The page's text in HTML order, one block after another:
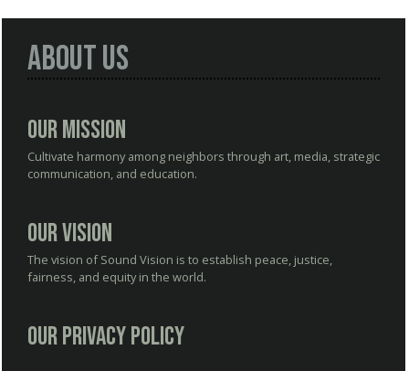
About Us
Our Mission
Cultivate harmony among neighbors through art, media, strategic
communication, and education.
Our Vision
The vision of Sound Vision is to establish peace, justice,
fairness, and equity in the world.
Our Privacy Policy